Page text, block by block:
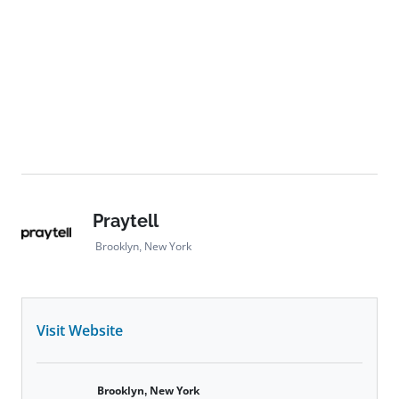
Praytell
Brooklyn, New York
Visit Website
Brooklyn, New York